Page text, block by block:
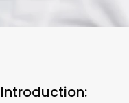
Introduction: